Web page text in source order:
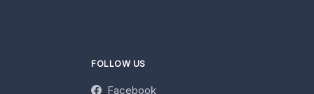
FOLLOW US
Facebook